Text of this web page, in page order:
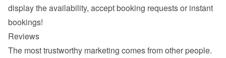
display the availability, accept booking requests or instant
bookings!
Reviews
The most trustworthy marketing comes from other people.